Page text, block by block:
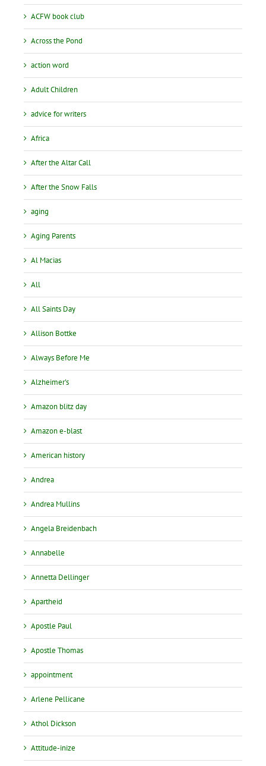
ACFW book club
Across the Pond
action word
Adult Children
advice for writers
Africa
After the Altar Call
After the Snow Falls
aging
Aging Parents
Al Macias
All
All Saints Day
Allison Bottke
Always Before Me
Alzheimer's
Amazon blitz day
Amazon e-blast
American history
Andrea
Andrea Mullins
Angela Breidenbach
Annabelle
Annetta Dellinger
Apartheid
Apostle Paul
Apostle Thomas
appointment
Arlene Pellicane
Athol Dickson
Attitude-inize